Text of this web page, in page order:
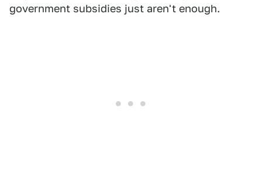
government subsidies just aren't enough.